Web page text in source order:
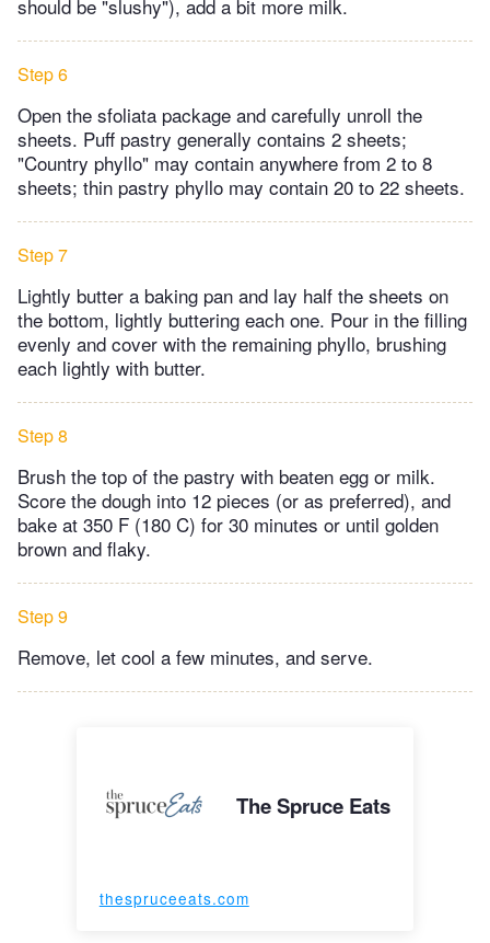
should be "slushy"), add a bit more milk.
Step 6
Open the sfoliata package and carefully unroll the
sheets. Puff pastry generally contains 2 sheets;
"Country phyllo" may contain anywhere from 2 to 8
sheets; thin pastry phyllo may contain 20 to 22 sheets.
Step 7
Lightly butter a baking pan and lay half the sheets on
the bottom, lightly buttering each one. Pour in the filling
evenly and cover with the remaining phyllo, brushing
each lightly with butter.
Step 8
Brush the top of the pastry with beaten egg or milk.
Score the dough into 12 pieces (or as preferred), and
bake at 350 F (180 C) for 30 minutes or until golden
brown and flaky.
Step 9
Remove, let cool a few minutes, and serve.
The Spruce Eats
thespruceeats.com